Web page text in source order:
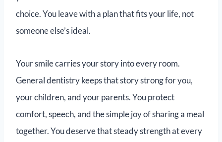
choice. You leave with a plan that fits your life, not
someone else’s ideal.
Your smile carries your story into every room.
General dentistry keeps that story strong for you,
your children, and your parents. You protect
comfort, speech, and the simple joy of sharing a meal
together. You deserve that steady strength at every